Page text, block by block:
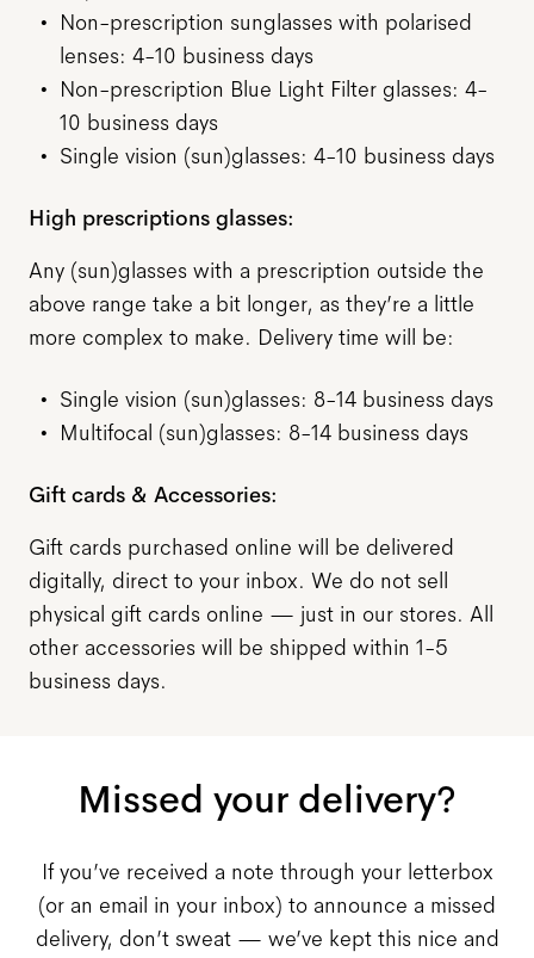
Non-prescription sunglasses with polarised
lenses: 4-10 business days
Non-prescription Blue Light Filter glasses: 4-
10 business days
Single vision (sun)glasses: 4-10 business days
High prescriptions glasses:
Any (sun)glasses with a prescription outside the
above range take a bit longer, as they’re a little
more complex to make. Delivery time will be:
Single vision (sun)glasses: 8-14 business days
Multifocal (sun)glasses: 8-14 business days
Gift cards & Accessories:
Gift cards purchased online will be delivered
digitally, direct to your inbox. We do not sell
physical gift cards online — just in our stores. All
other accessories will be shipped within 1-5
business days.
Missed your delivery?
If you’ve received a note through your letterbox
(or an email in your inbox) to announce a missed
delivery, don’t sweat — we’ve kept this nice and